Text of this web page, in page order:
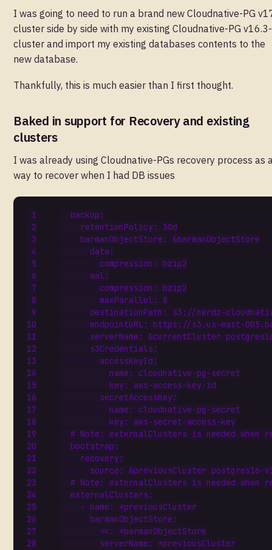
I was going to need to run a brand new Cloudnative-PG
cluster side by side with my existing Cloudnative-PG
cluster and import my existing databases contents to the
new database.
Thankfully, this is much easier than I first thought.
Baked in support for Recovery and existing
clusters
I was already using Cloudnative-PGs recovery process as
way to recover when I had DB issues
backup :
retentionPolicy :
30d
barmanObjectStore :
&barmanObjectStore
data :
compression :
bzip2
wal:
compression :
bzip2
maxParallel:
8
destinationPath :
s3://nerdz-
endpointURL:
https://s3.us-east-
serverName : &currentCluster
s3Credentials :
accessKeyId :
name :
cloudnative-pg-secret
key :
aws-access-key-id
secretAccessKey :
name :
cloudnative-pg-secret
key :
aws-secret-access-key
# Note: externalClusters is needed when
bootstrap :
recovery :
source : &previousCluster postgres16-
# Note: externalClusters is needed when
externalClusters :
- name :
*previousCluster
barmanObjectStore :
<< :
*barmanObjectStore
serverName : *previousCluster